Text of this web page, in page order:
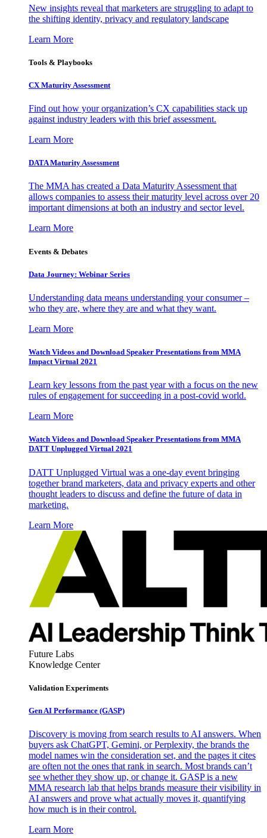
New insights reveal that marketers are struggling to adapt to
the shifting identity, privacy and regulatory landscape
Learn More
Tools & Playbooks
CX Maturity Assessment
Find out how your organization’s CX capabilities stack up
against industry leaders with this brief assessment.
Learn More
DATA Maturity Assessment
The MMA has created a Data Maturity Assessment that
allows companies to assess their maturity level across over 20
important dimensions at both an industry and sector level.
Learn More
Events & Debates
Data Journey: Webinar Series
Understanding data means understanding your consumer –
who they are, where they are and what they want.
Learn More
Watch Videos and Download Speaker Presentations from MMA
Impact Virtual 2021
Learn key lessons from the past year with a focus on the new
rules of engagement for succeeding in a post-covid world.
Learn More
Watch Videos and Download Speaker Presentations from MMA
DATT Unplugged Virtual 2021
DATT Unplugged Virtual was a one-day event bringing
together brand marketers, data and privacy experts and other
thought leaders to discuss and define the future of data in
marketing.
Learn More
Future Labs
Knowledge Center
Validation Experiments
Gen AI Performance (GASP)
Discovery is moving from search results to AI answers. When
buyers ask ChatGPT, Gemini, or Perplexity, the brands the
model names win the consideration set, and the pages it cites
are often not the ones that rank in search. Most brands can’t
see whether they show up, or change it. GASP is a new
MMA research lab that helps brands measure their visibility in
AI answers and prove what actually moves it, quantifying
how much is in their control.
Learn More